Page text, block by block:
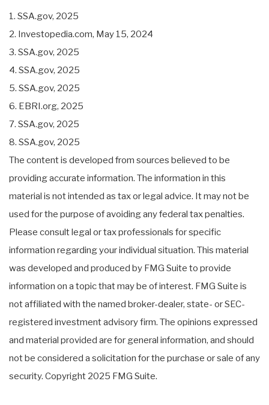
1. SSA.gov, 2025
2. Investopedia.com, May 15, 2024
3. SSA.gov, 2025
4. SSA.gov, 2025
5. SSA.gov, 2025
6. EBRI.org, 2025
7. SSA.gov, 2025
8. SSA.gov, 2025
The content is developed from sources believed to be
providing accurate information. The information in this
material is not intended as tax or legal advice. It may not be
used for the purpose of avoiding any federal tax penalties.
Please consult legal or tax professionals for specific
information regarding your individual situation. This material
was developed and produced by FMG Suite to provide
information on a topic that may be of interest. FMG Suite is
not affiliated with the named broker-dealer, state- or SEC-
registered investment advisory firm. The opinions expressed
and material provided are for general information, and should
not be considered a solicitation for the purchase or sale of any
security. Copyright 2025 FMG Suite.